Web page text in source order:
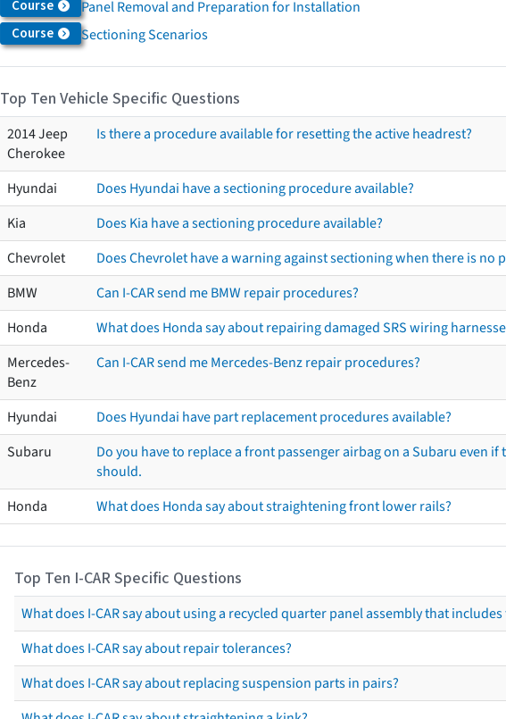
Course Panel Removal and Preparation for Installation
Course Sectioning Scenarios
Top Ten Vehicle Specific Questions
2014 Jeep
Cherokee
Is there a procedure available for resetting the active headrest?
Hyundai
Does Hyundai have a sectioning procedure available?
Kia
Does Kia have a sectioning procedure available?
Chevrolet
Does Chevrolet have a warning against sectioning when there is no
BMW
Can I-CAR send me BMW repair procedures?
Honda
What does Honda say about repairing damaged SRS wiring
Mercedes-
Benz
Can I-CAR send me Mercedes-Benz repair procedures?
Hyundai
Does Hyundai have part replacement procedures available?
Subaru
Do you have to replace a front passenger airbag on a Subaru
should.
Honda
What does Honda say about straightening front lower rails?
Top Ten I-CAR Specific Questions
What does I-CAR say about using a recycled quarter panel assembly that
What does I-CAR say about repair tolerances?
What does I-CAR say about replacing suspension parts in pairs?